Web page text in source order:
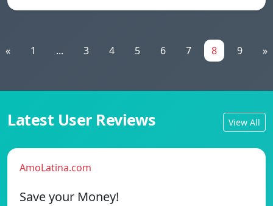
« 1 ... 3 4 5 6 7 8 9 »
Latest User Reviews View All
AmoLatina.com
Save your Money!